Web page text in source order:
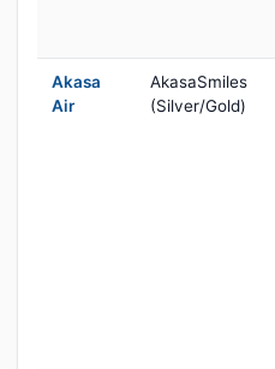
Akasa
Air
AkasaSmiles
(Silver/Gold)